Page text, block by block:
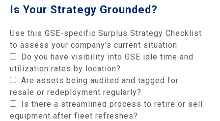
Is Your Strategy Grounded?
Use this GSE-specific Surplus Strategy Checklist
to assess your company’s current situation:
Do you have visibility into GSE idle time and
utilization rates by location?
Are assets being audited and tagged for
resale or redeployment regularly?
Is there a streamlined process to retire or sell
equipment after fleet refreshes?